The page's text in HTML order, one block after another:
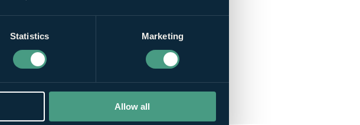
Statistics Marketing
Allow all